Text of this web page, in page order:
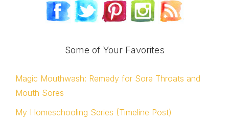
Some of Your Favorites
Magic Mouthwash: Remedy for Sore Throats and
Mouth Sores
My Homeschooling Series (Timeline Post)